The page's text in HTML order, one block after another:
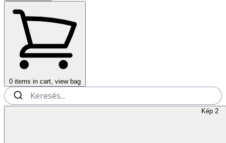
0 items in cart, view bag
Kép 2